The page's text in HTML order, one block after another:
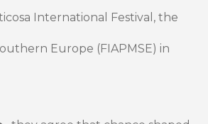
International Festival, the
Europe (FIAPMSE) in